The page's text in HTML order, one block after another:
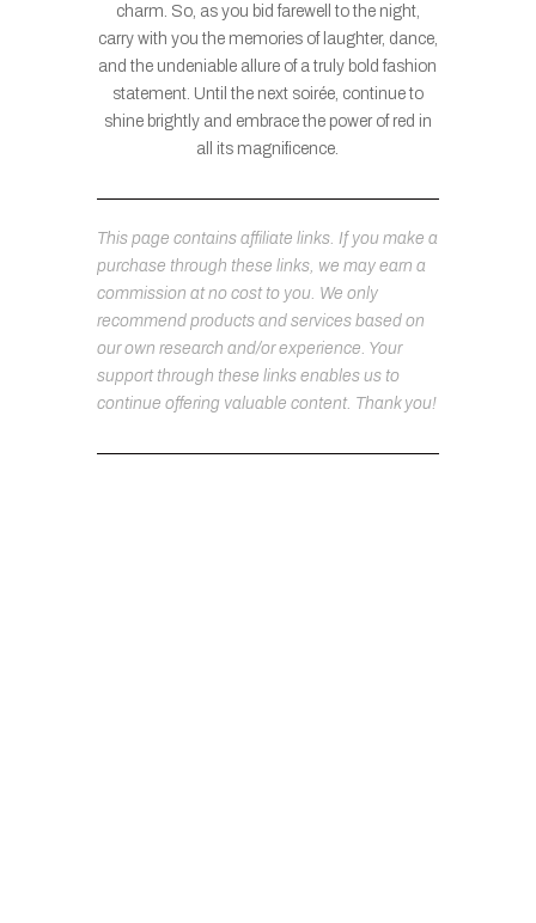
charm. So, as you bid farewell to the night,
carry with you the memories of laughter, dance,
and the undeniable allure of a truly bold fashion
statement. Until the next soirée, continue to
shine brightly and embrace the power of red in
all its magnificence.
This page contains affiliate links. If you make a
purchase through these links, we may earn a
commission at no cost to you. We only
recommend products and services based on
our own research and/or experience. Your
support through these links enables us to
continue offering valuable content. Thank you!